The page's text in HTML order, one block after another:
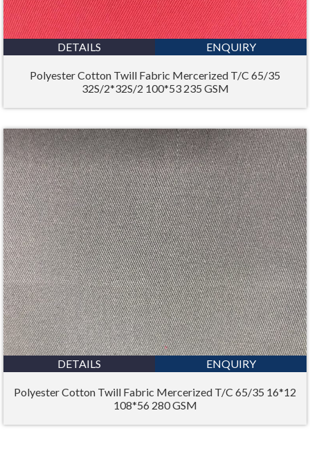
DETAILS ENQUIRY
Polyester Cotton Twill Fabric Mercerized T/C 65/35
32S/2*32S/2 100*53 235 GSM
DETAILS ENQUIRY
Polyester Cotton Twill Fabric Mercerized T/C 65/35 16*12
108*56 280 GSM